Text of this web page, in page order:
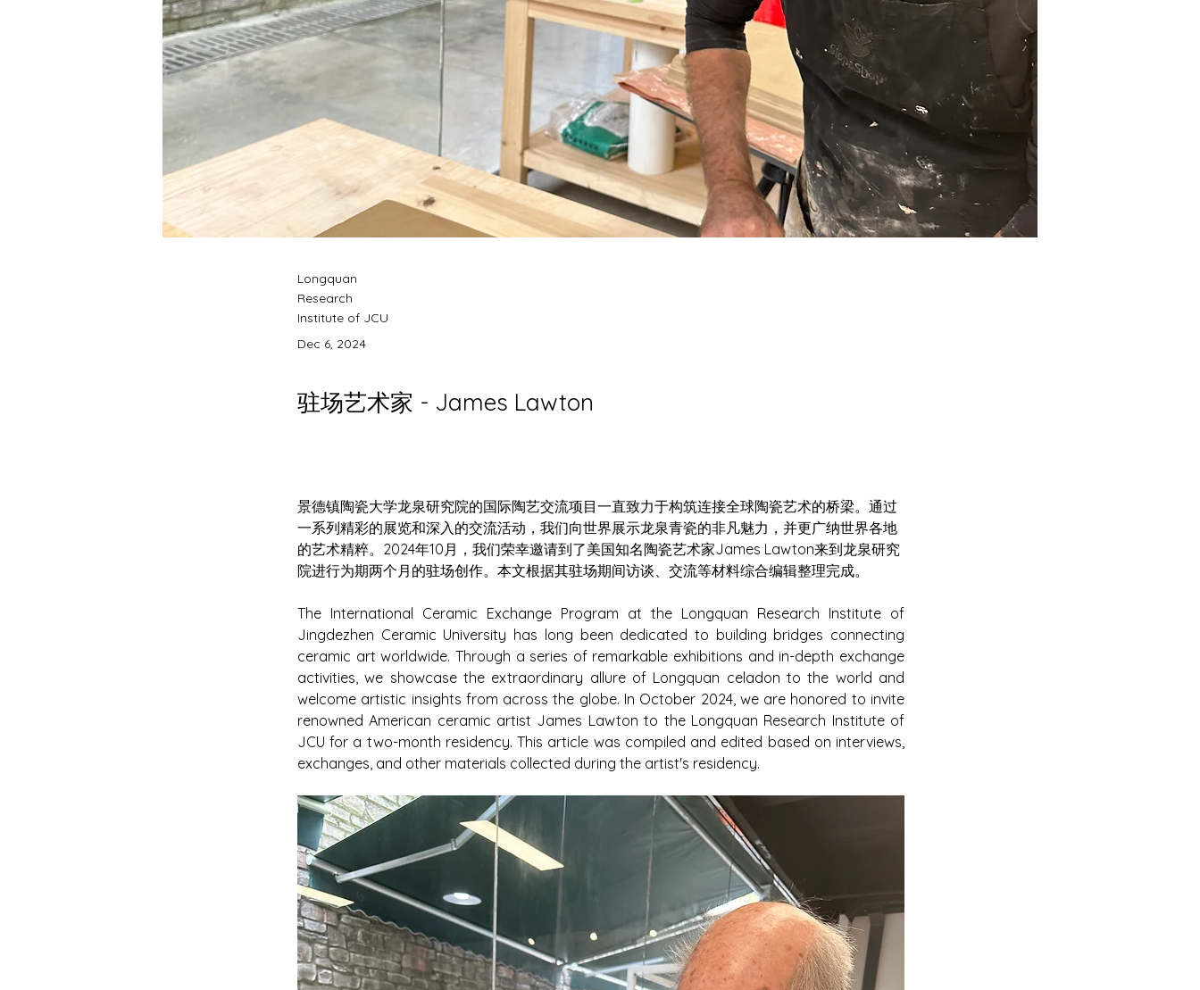
Longquan
Research
Institute of JCU
Dec 6, 2024
驻场艺术家 - James Lawton
景德镇陶瓷大学龙泉研究院的国际陶艺交流项目一直致力于构筑连接全球陶瓷艺术的桥梁。通过
一系列精彩的展览和深入的交流活动，我们向世界展示龙泉青瓷的非凡魅力，并更广纳世界各地
的艺术精粹。2024年10月，我们荣幸邀请到了美国知名陶瓷艺术家James Lawton来到龙泉研究
院进行为期两个月的驻场创作。本文根据其驻场期间访谈、交流等材料综合编辑整理完成。
The International Ceramic Exchange Program at the Longquan Research Institute of
Jingdezhen Ceramic University has long been dedicated to building bridges connecting
ceramic art worldwide. Through a series of remarkable exhibitions and in-depth exchange
activities, we showcase the extraordinary allure of Longquan celadon to the world and
welcome artistic insights from across the globe. In October 2024, we are honored to invite
renowned American ceramic artist James Lawton to the Longquan Research Institute of
JCU for a two-month residency. This article was compiled and edited based on interviews,
exchanges, and other materials collected during the artist's residency.